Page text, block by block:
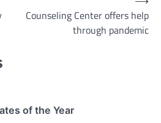
Counseling Center offers help
through pandemic
of the Year